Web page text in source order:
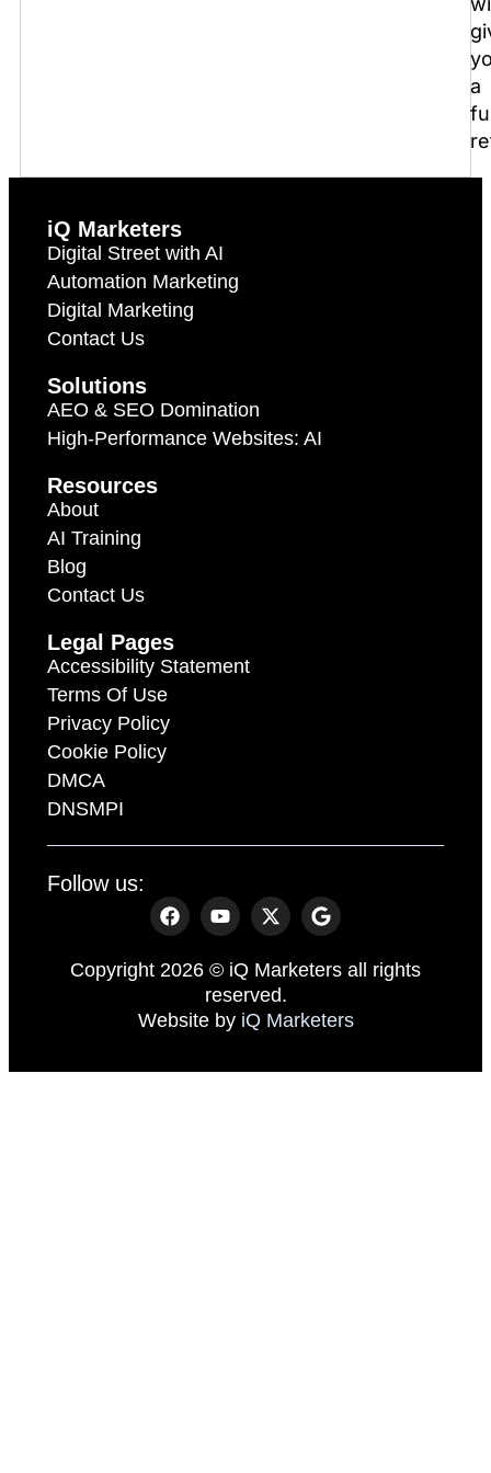
a
iQ Marketers
Digital Street with AI
Automation Marketing
Digital Marketing
Contact Us
Solutions
AEO & SEO Domination
High-Performance Websites: AI
Resources
About
AI Training
Blog
Contact Us
Legal Pages
Accessibility Statement
Terms Of Use
Privacy Policy
Cookie Policy
DMCA
DNSMPI
Follow us:
Copyright 2026 © iQ Marketers all rights
reserved.
Website by iQ Marketers